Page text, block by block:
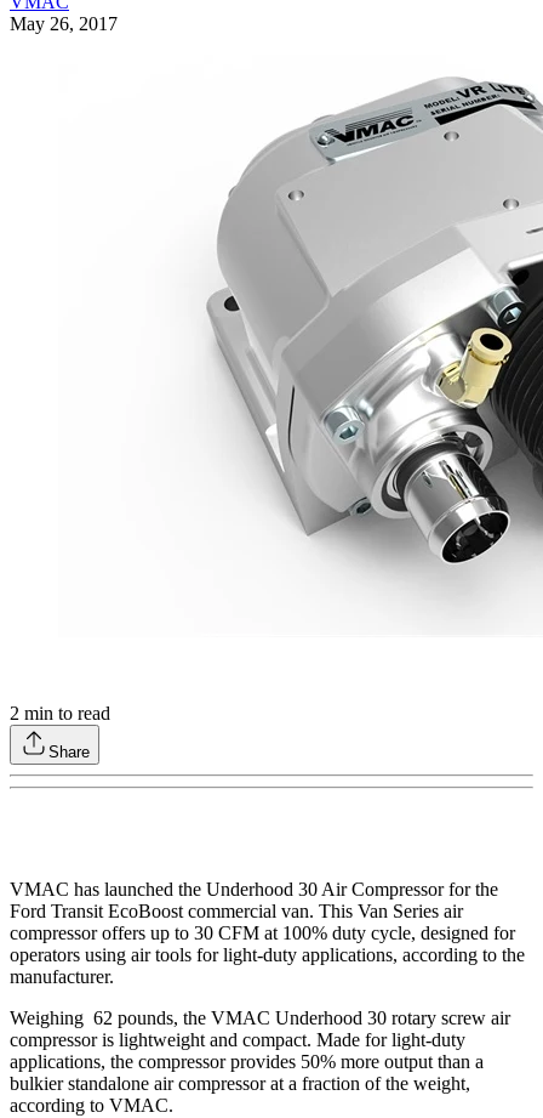
May 26, 2017
2 min to read
Share
VMAC has launched the Underhood 30 Air Compressor for the
Ford Transit EcoBoost commercial van. This Van Series air
compressor offers up to 30 CFM at 100% duty cycle, designed for
operators using air tools for light-duty applications, according to the
manufacturer.
Weighing 62 pounds, the VMAC Underhood 30 rotary screw air
compressor is lightweight and compact. Made for light-duty
applications, the compressor provides 50% more output than a
bulkier standalone air compressor at a fraction of the weight,
according to VMAC.